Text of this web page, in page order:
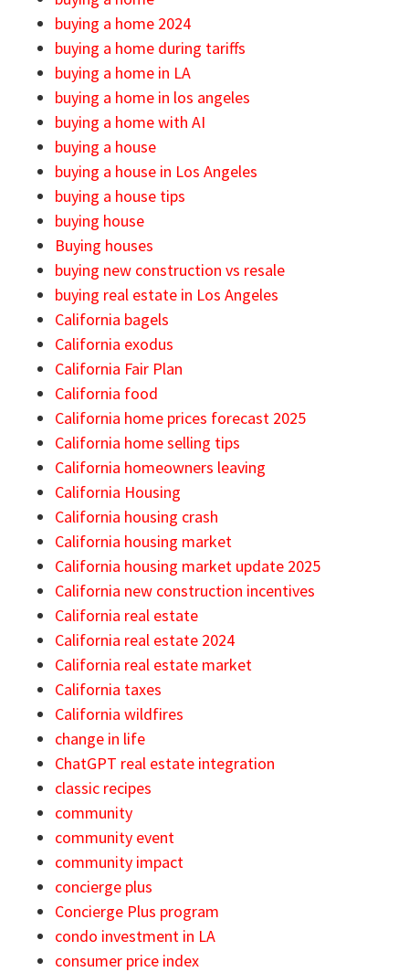
buying a home 2024
buying a home during tariffs
buying a home in LA
buying a home in los angeles
buying a home with AI
buying a house
buying a house in Los Angeles
buying a house tips
buying house
Buying houses
buying new construction vs resale
buying real estate in Los Angeles
California bagels
California exodus
California Fair Plan
California food
California home prices forecast 2025
California home selling tips
California homeowners leaving
California Housing
California housing crash
California housing market
California housing market update 2025
California new construction incentives
California real estate
California real estate 2024
California real estate market
California taxes
California wildfires
change in life
ChatGPT real estate integration
classic recipes
community
community event
community impact
concierge plus
Concierge Plus program
condo investment in LA
consumer price index